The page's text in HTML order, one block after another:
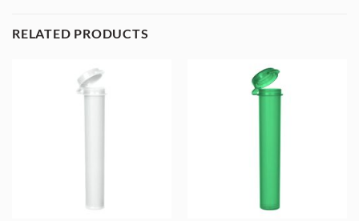
RELATED PRODUCTS